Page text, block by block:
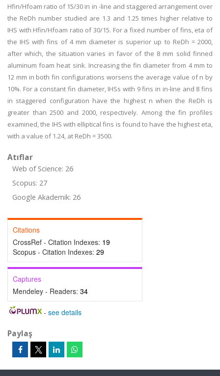
Hfin/Hfoam ratio of 15/30 in in -line and staggered arrangement over
the ReDh number studied are 1.3 and 1.25 times higher relative to
IHS with Hfin/Hfoam ratio of 30/15. For a fixed number of fins, eta of
the IHS with fins of 4 mm diameter is superior up to ReDh = 2000,
after which, the situation varies in favor of the 8 mm solid finned
aluminum foam heat sink. Increasing the fin diameter from 4 mm to
12 mm in both fin configurations worsens the average value of n by
10%. For a constant fin diameter, IHSs with 9 fins in in-line and 8 fins
in staggered configuration have the highest n when the ReDh is
greater than 2500 and 2000, respectively. Among the fin profiles
examined, the IHS with elliptical fins is found to have the highest eta,
with a value of 1.24, at ReDh = 3500.
Atıflar
Web of Science: 26
Scopus: 27
Google Akademik: 26
Citations
CrossRef - Citation Indexes: 19
Scopus - Citation Indexes: 29
Captures
Mendeley - Readers: 34
- see details
Paylaş